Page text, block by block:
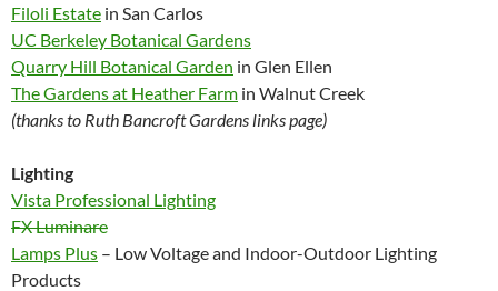
Filoli Estate in San Carlos
UC Berkeley Botanical Gardens
Quarry Hill Botanical Garden in Glen Ellen
The Gardens at Heather Farm in Walnut Creek
(thanks to Ruth Bancroft Gardens links page)
Lighting
Vista Professional Lighting
FX Luminare
Lamps Plus – Low Voltage and Indoor-Outdoor Lighting
Products